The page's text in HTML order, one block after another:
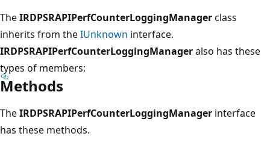
TheIRDPSRAPIPerfCounterLoggingManagerclass
inherits from theIUnknown interface.
IRDPSRAPIPerfCounterLoggingManageralso has these
types of members:
Methods
TheIRDPSRAPIPerfCounterLoggingManager interface
has these methods.